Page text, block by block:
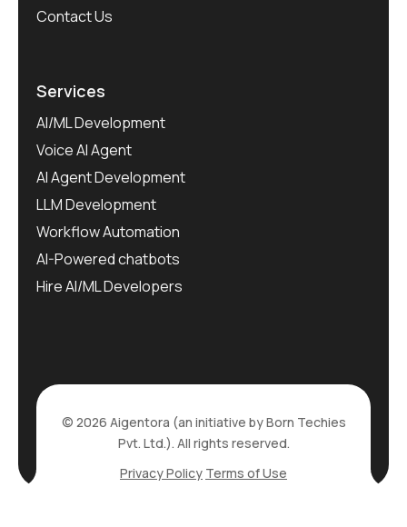
Contact Us
Services
AI/ML Development
Voice AI Agent
AI Agent Development
LLM Development
Workflow Automation
AI-Powered chatbots
Hire AI/ML Developers
© 2026 Aigentora (an initiative by Born Techies
Pvt. Ltd.). All rights reserved.
Privacy Policy Terms of Use